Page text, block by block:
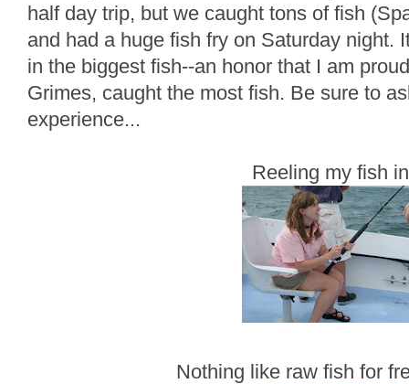
half day trip, but we caught tons of fish
and had a huge fish fry on Saturday night.
in the biggest fish--an honor that I am
Grimes, caught the most fish. Be sure to
experience...
Reeling my fish
Nothing like raw fish for